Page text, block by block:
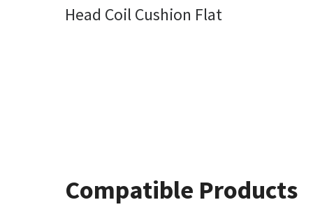
Head Coil Cushion Flat
Compatible Products